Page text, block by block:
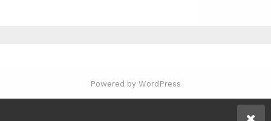
Powered by WordPress